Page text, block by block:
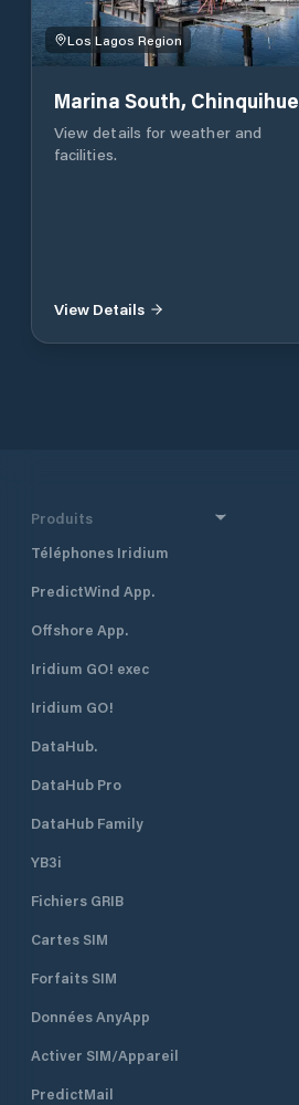
Los Lagos Region
Marina South, Chinquihue
View details for weather and
facilities.
View Details
Produits
Téléphones Iridium
PredictWind App.
Offshore App.
Iridium GO! exec
Iridium GO!
DataHub.
DataHub Pro
DataHub Family
YB3i
Fichiers GRIB
Cartes SIM
Forfaits SIM
Données AnyApp
Activer SIM/Appareil
PredictMail